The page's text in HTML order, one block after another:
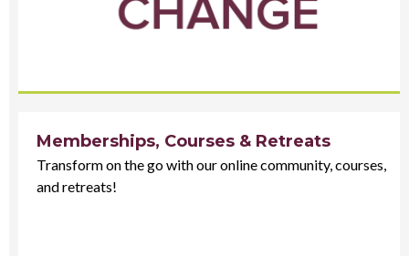
Memberships, Courses & Retreats
Transform on the go with our online community, courses,
and retreats!